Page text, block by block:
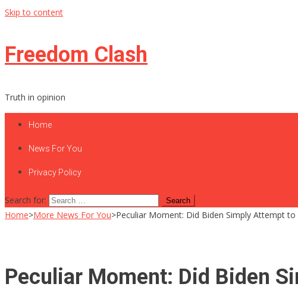
Skip to content
Freedom Clash
Truth in opinion
Home
News For You
Privacy Policy
Search for:
Home>More News For You>Peculiar Moment: Did Biden Simply Attempt
Peculiar Moment: Did Biden